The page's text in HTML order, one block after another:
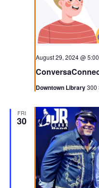
August 29, 2024 @
Downtown Library300
FRI
30